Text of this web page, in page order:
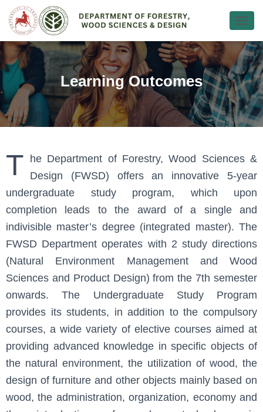
Ε
Ν
Α
Λ
Λ
Α
Γ
Ή
Π
Γ
Η
Η
Σ
Learning Outcomes
T
he Department of Forestry, Wood Sciences &
Design (FWSD) offers an innovative 5-year
undergraduate study program, which upon
completion leads to the award of a single and
indivisible master’s degree (integrated master). The
FWSD Department operates with 2 study directions
(Natural Environment Management and Wood
Sciences and Product Design) from the 7th semester
onwards. The Undergraduate Study Program
provides its students, in addition to the compulsory
courses, a wide variety of elective courses aimed at
providing advanced knowledge in specific objects of
the natural environment, the utilization of wood, the
design of furniture and other objects mainly based on
wood, the administration, organization, economy and